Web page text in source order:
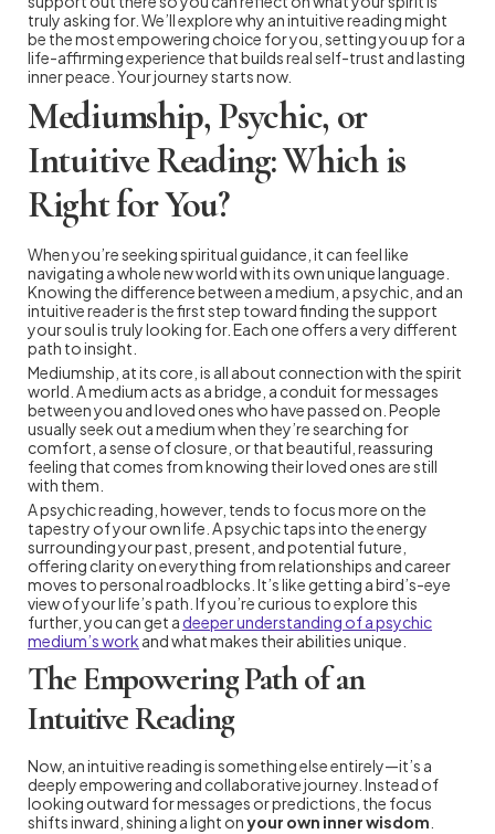
truly asking for. We’ll explore why an intuitive reading might
be the most empowering choice for you, setting you up for a
life-affirming experience that builds real self-trust and lasting
inner peace. Your journey starts now.
Mediumship, Psychic, or
Intuitive Reading: Which is
Right for You?
When you’re seeking spiritual guidance, it can feel like
navigating a whole new world with its own unique language.
Knowing the difference between a medium, a psychic, and an
intuitive reader is the first step toward finding the support
your soul is truly looking for. Each one offers a very different
path to insight.
Mediumship, at its core, is all about connection with the spirit
world. A medium acts as a bridge, a conduit for messages
between you and loved ones who have passed on. People
usually seek out a medium when they’re searching for
comfort, a sense of closure, or that beautiful, reassuring
feeling that comes from knowing their loved ones are still
with them.
A psychic reading, however, tends to focus more on the
tapestry of your own life. A psychic taps into the energy
surrounding your past, present, and potential future,
offering clarity on everything from relationships and career
moves to personal roadblocks. It’s like getting a bird’s-eye
view of your life’s path. If you’re curious to explore this
further, you can get a deeper understanding of a psychic
medium’s work and what makes their abilities unique.
The Empowering Path of an
Intuitive Reading
Now, an intuitive reading is something else entirely—it’s a
deeply empowering and collaborative journey. Instead of
looking outward for messages or predictions, the focus
shifts inward, shining a light onyour own inner wisdom